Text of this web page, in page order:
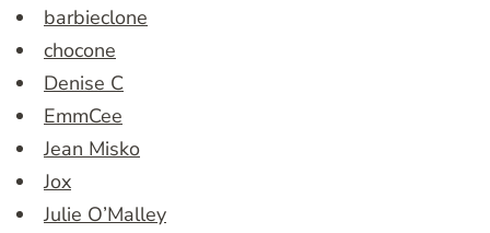
barbieclone
chocone
Denise C
EmmCee
Jean Misko
Jox
Julie O’Malley